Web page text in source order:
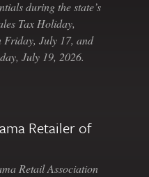
during the state’s
Tax Holiday,
Friday, July 17, and
July 19, 2026.
Retailer of
Retail Association